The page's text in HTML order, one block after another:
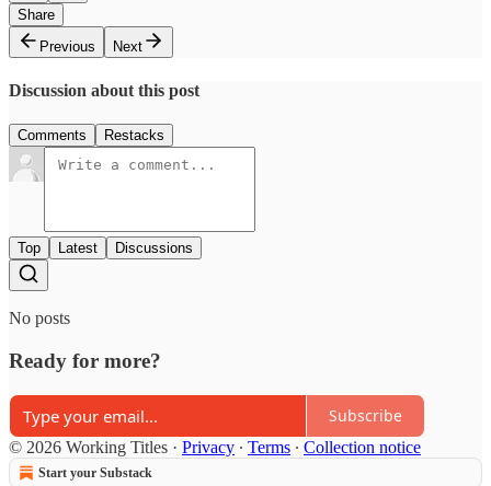
Share
Previous
Next
Discussion about this post
Comments Restacks
Top Latest Discussions
No posts
Ready for more?
Subscribe
© 2026 Working Titles · Privacy ∙ Terms ∙ Collection notice
Start your Substack